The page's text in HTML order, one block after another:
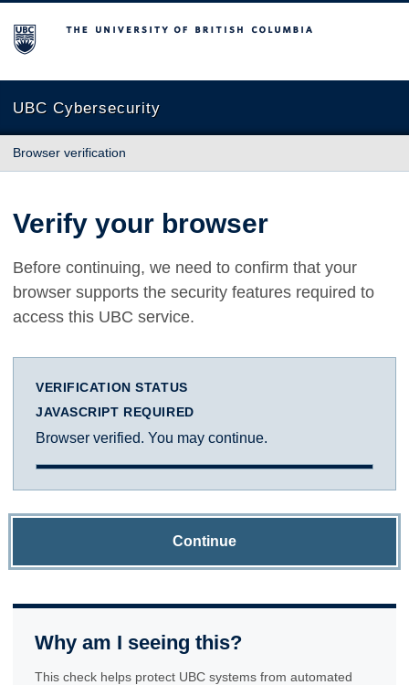
The University of British Columbia
UBC Cybersecurity
Browser verification
Verify your browser
Before continuing, we need to confirm that your
browser supports the security features required to
access this UBC service.
VERIFICATION STATUS
JAVASCRIPT REQUIRED
Browser verified. You may continue.
Continue
Why am I seeing this?
This check helps protect UBC systems from automated